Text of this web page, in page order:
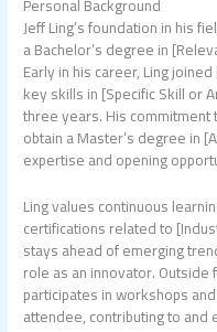
Jeff Ling’s foundation in his
a Bachelor’s degree in
Early in his career, Ling
key skills in [Specific Skill or
three years. His
obtain a Master’s degree in
expertise and opening
Ling values continuous
certifications related to
stays ahead of emerging
role as an innovator.
participates in workshops
attendee, contributing to